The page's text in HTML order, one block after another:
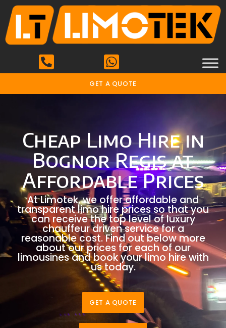
GET A QUOTE
Cheap Limo Hire in
Bognor Regis at
Affordable Prices
At Limotek, we offer affordable and
transparent limo hire prices so that you
can receive the top level of luxury
chauffeur driven service for a
reasonable cost. Find out below more
about our prices for each of our
limousines and book your limo hire with
us today.
GET A QUOTE